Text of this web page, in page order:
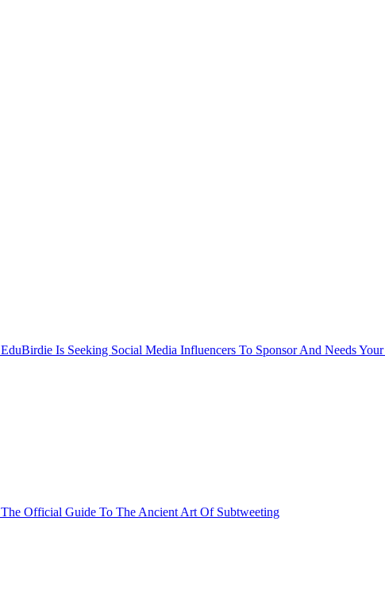
EduBirdie Is Seeking Social Media Influencers To Sponsor And Needs
The Official Guide To The Ancient Art Of Subtweeting